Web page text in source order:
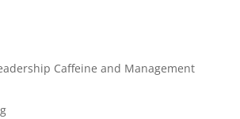
Caffeine and Management